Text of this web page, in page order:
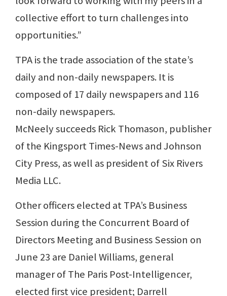
collective effort to turn challenges into
opportunities.”
TPA is the trade association of the state’s
daily and non-daily newspapers. It is
composed of 17 daily newspapers and 116
non-daily newspapers.
McNeely succeeds Rick Thomason, publisher
of the Kingsport Times-News and Johnson
City Press, as well as president of Six Rivers
Media LLC.
Other officers elected at TPA’s Business
Session during the Concurrent Board of
Directors Meeting and Business Session on
June 23 are Daniel Williams, general
manager of The Paris Post-Intelligencer,
elected first vice president; Darrell